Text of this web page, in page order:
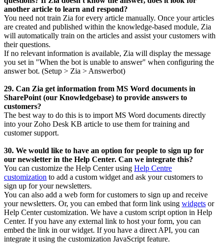
another article to learn and respond?
You need not train Zia for every article manually. Once your articles
are created and published within the knowledge-based module, Zia
will automatically train on the articles and assist your customers with
their questions.
If no relevant information is available, Zia will display the message
you set in "When the bot is unable to answer" when configuring the
answer bot. (Setup > Zia > Answerbot)
29. Can Zia get information from MS Word documents in
SharePoint (our Knowledgebase) to provide answers to
customers?
The best way to do this is to import MS Word documents directly
into your Zoho Desk KB article to use them for training and
customer support.
30. We would like to have an option for people to sign up for
our newsletter in the Help Center. Can we integrate this?
You can customize the Help Center using Help Centre
customization to add a custom widget and ask your customers to
sign up for your newsletters.
You can also add a web form for customers to sign up and receive
your newsletters. Or, you can embed that form link using widgets or
Help Center customization. We have a custom script option in Help
Center. If you have any external link to host your form, you can
embed the link in our widget. If you have a direct API, you can
integrate it using the customization JavaScript feature.